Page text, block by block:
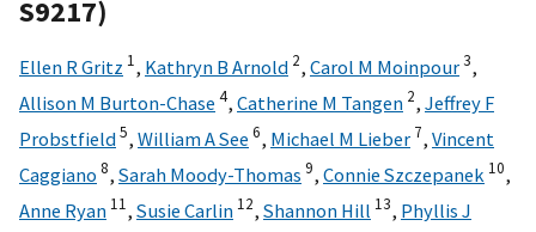
S9217)
Ellen R Gritz 1, Kathryn B Arnold 2, Carol M Moinpour3,
Allison M Burton-Chase 4, Catherine M Tangen 2, Jeffrey F
Probstfield5, William A See 6, Michael M Lieber 7, Vincent
Caggiano 8, Sarah Moody-Thomas 9, Connie Szczepanek 10,
Anne Ryan 11, Susie Carlin 12, Shannon Hill 13, Phyllis J